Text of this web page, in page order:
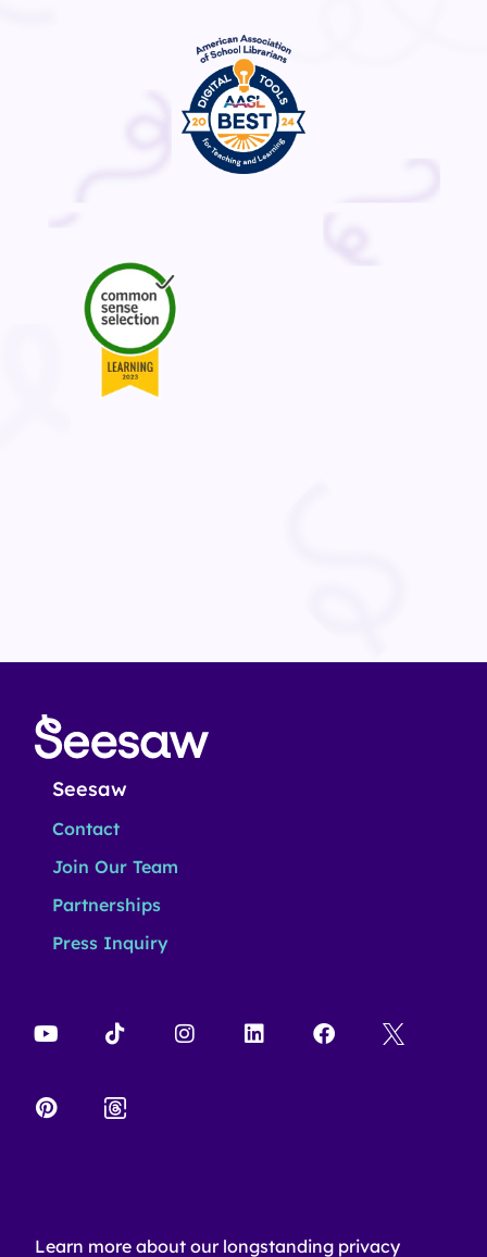
Seesaw
Contact
Join Our Team
Partnerships
Press Inquiry
Learn more about our longstanding privacy